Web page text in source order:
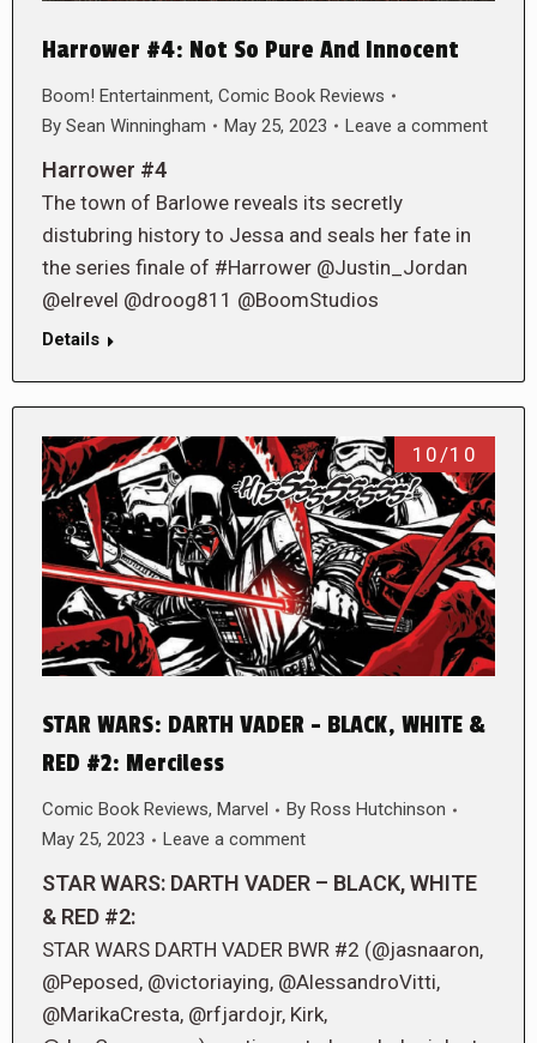
Harrower #4: Not So Pure And Innocent
Boom! Entertainment, Comic Book Reviews
By Sean Winningham May 25, 2023 Leave a comment
Harrower #4
The town of Barlowe reveals its secretly
distubring history to Jessa and seals her fate in
the series finale of #Harrower @Justin_Jordan
@elrevel @droog811 @BoomStudios
Details
10/10
STAR WARS: DARTH VADER – BLACK, WHITE &
RED #2: Merciless
Comic Book Reviews, Marvel By Ross Hutchinson
May 25, 2023
Leave a comment
STAR WARS: DARTH VADER – BLACK, WHITE
& RED #2:
STAR WARS DARTH VADER BWR #2 (@jasnaaron,
@Peposed, @victoriaying, @AlessandroVitti,
@MarikaCresta, @rfjardojr, Kirk,